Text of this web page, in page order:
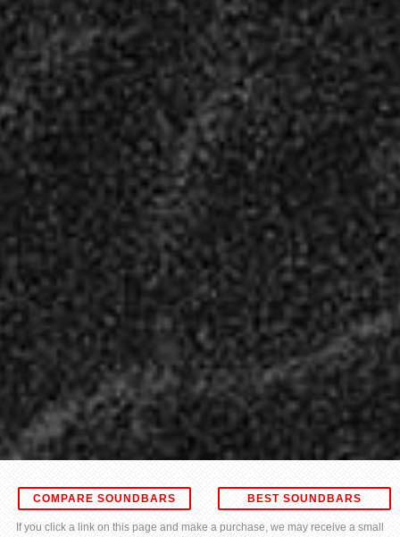
COMPARE SOUNDBARS BEST SOUNDBARS
If you click a link on this page and make a purchase, we may receive a small